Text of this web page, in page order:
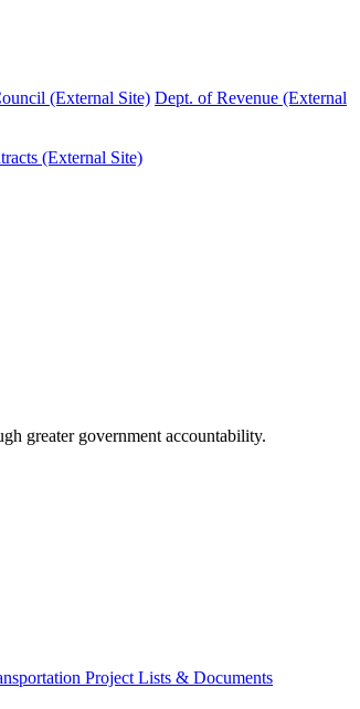
(External Site) Dept. of Revenue (External
(External Site)
greater government accountability.
Project Lists & Documents